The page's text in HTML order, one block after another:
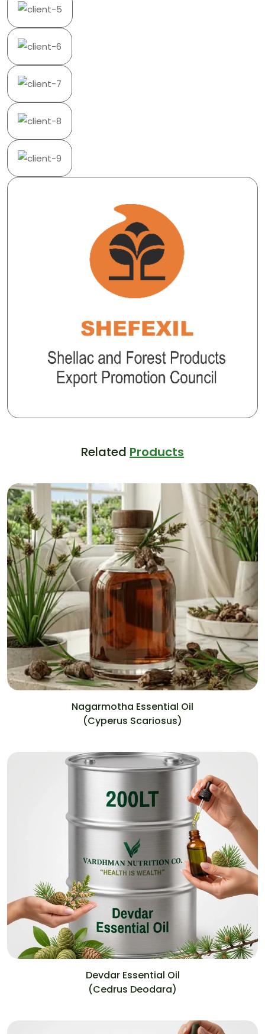
Related Products
Nagarmotha Essential Oil
(Cyperus Scariosus)
Devdar Essential Oil
(Cedrus Deodara)